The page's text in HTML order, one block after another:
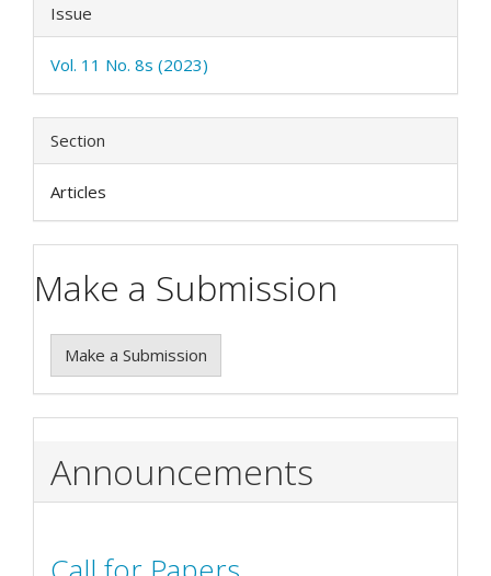
Issue
Vol. 11 No. 8s (2023)
Section
Articles
Make a Submission
Make a Submission
Announcements